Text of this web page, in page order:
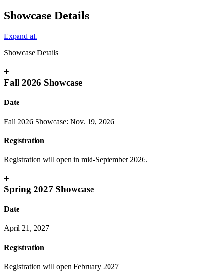
Showcase Details
Expand all
Showcase Details
+
Fall 2026 Showcase
Date
Fall 2026 Showcase: Nov. 19, 2026
Registration
Registration will open in mid-September 2026.
+
Spring 2027 Showcase
Date
April 21, 2027
Registration
Registration will open February 2027